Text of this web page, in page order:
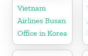
Germany
Vietnam
Airlines Busan
Office in Korea